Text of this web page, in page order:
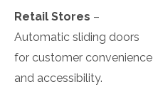
Retail Stores –
Automatic sliding doors
for customer convenience
and accessibility.